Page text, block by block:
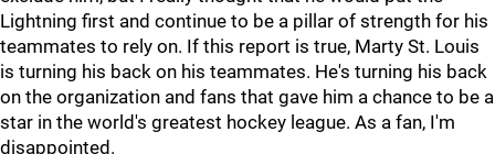
Lightning first and continue to be a pillar of strength for his
teammates to rely on. If this report is true, Marty St. Louis
is turning his back on his teammates. He's turning his back
on the organization and fans that gave him a chance to be a
star in the world's greatest hockey league. As a fan, I'm
disappointed.